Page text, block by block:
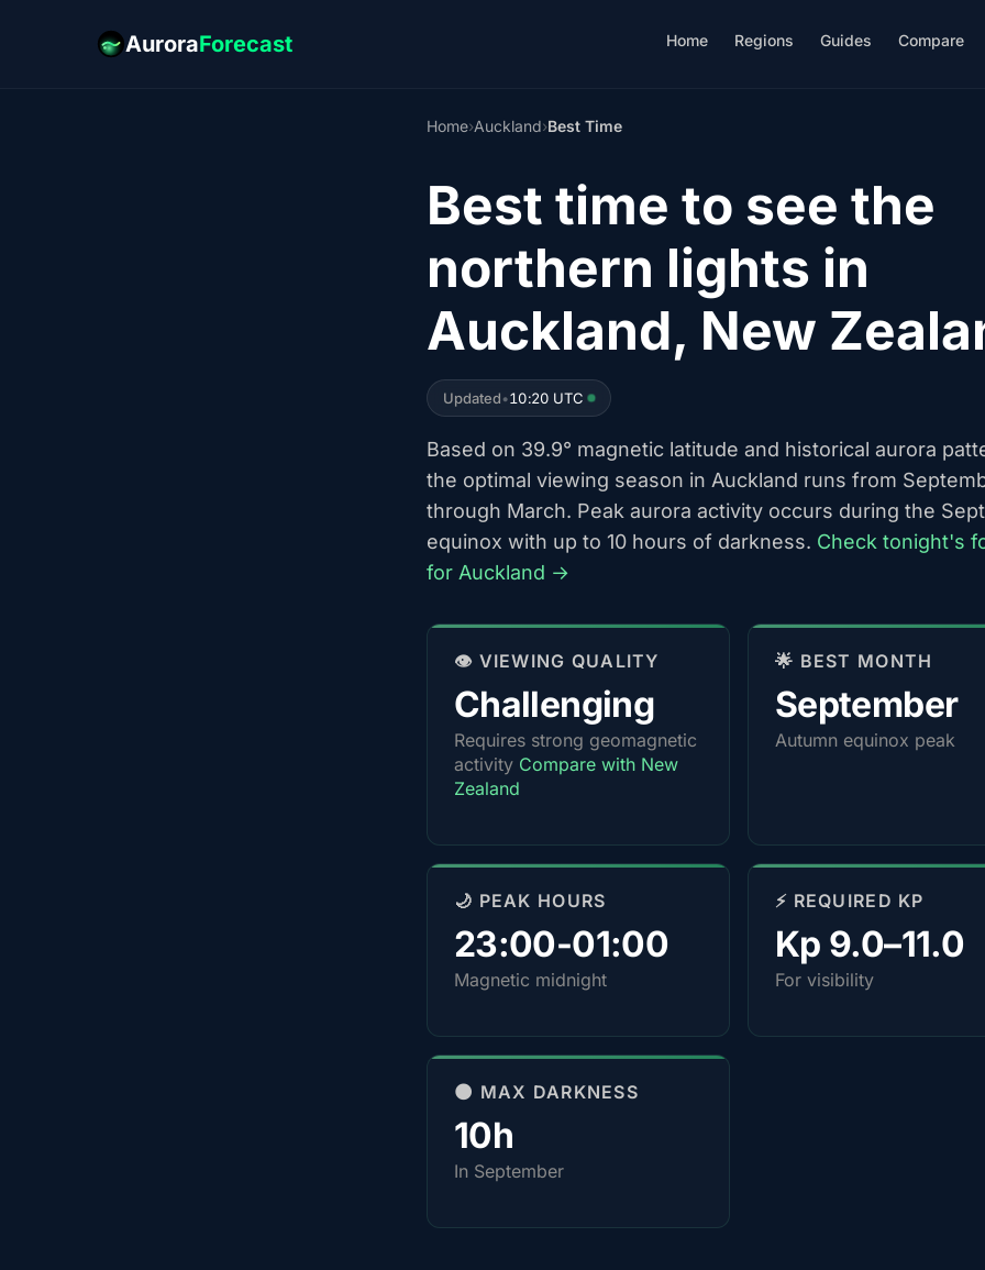
AuroraForecast Home Regions Guides Compare
Home›Auckland›Best Time
Best time to see the
northern lights in
Auckland, New
Updated•10:20 UTC
Based on 39.9° magnetic latitude and historical aurora
the optimal viewing season in Auckland runs from
through March. Peak aurora activity occurs during the
equinox with up to 10 hours of darkness. Check tonight's
for Auckland →
👁️ VIEWING QUALITY
Challenging
Requires strong geomagnetic
activity Compare with New
Zealand
🌟 BEST MONTH
September
Autumn equinox peak
🌙 PEAK HOURS
23:00-01:00
Magnetic midnight
⚡ REQUIRED KP
Kp 9.0–11.0
For visibility
🌑 MAX DARKNESS
10h
In September